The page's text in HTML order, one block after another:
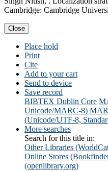
Cambridge: Cambridge
Close
Place hold
Print
Cite
Add to your cart
Send to device
Save record
BIBTEX Dublin Core
Unicode/MARC-8)
(Unicode/UTF-8,
More searches
Search for this title in:
Other Libraries
Online Stores
(openlibrary.org)